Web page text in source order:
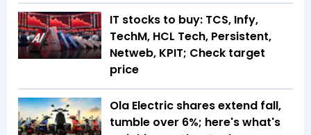
IT stocks to buy: TCS, Infy,
TechM, HCL Tech, Persistent,
Netweb, KPIT; Check target
price
Ola Electric shares extend fall,
tumble over 6%; here's what's